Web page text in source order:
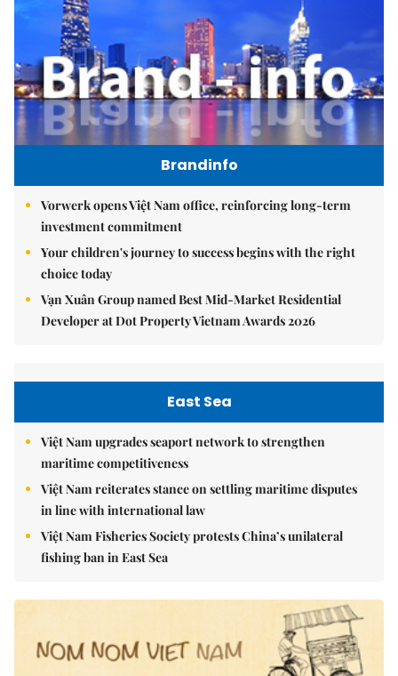
Brandinfo
Vorwerk opens Việt Nam office, reinforcing long-term
investment commitment
Your children's journey to success begins with the right
choice today
Vạn Xuân Group named Best Mid-Market Residential
Developer at Dot Property Vietnam Awards 2026
East Sea
Việt Nam upgrades seaport network to strengthen
maritime competitiveness
Việt Nam reiterates stance on settling maritime disputes
in line with international law
Việt Nam Fisheries Society protests China’s unilateral
fishing ban in East Sea